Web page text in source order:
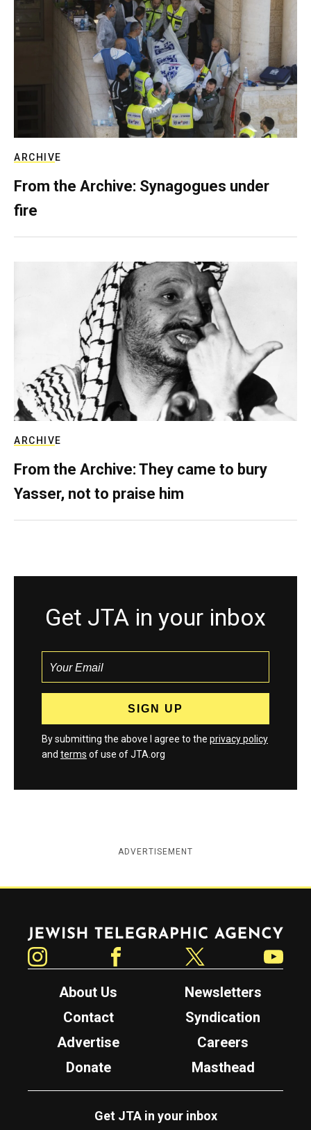
ARCHIVE
From the Archive: Synagogues under
fire
ARCHIVE
From the Archive: They came to bury
Yasser, not to praise him
Get JTA in your inbox
By submitting the above I agree to the privacy policy
and terms of use of JTA.org
ADVERTISEMENT
Jewish Telegraphic Agency
About Us
Newsletters
Contact
Syndication
Advertise
Careers
Donate
Masthead
Get JTA in your inbox